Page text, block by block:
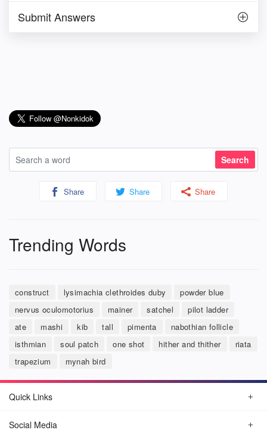
Submit Answers
Share Share Share
Trending Words
construct lysimachia clethroides duby
powder blue
nervus oculomotorius
mainer satchel
pilot ladder
ate
mashi kib tall pimenta
nabothian follicle
isthmian
soul patch one shot hither and thither
riata
trapezium
mynah bird
Quick Links
Social Media